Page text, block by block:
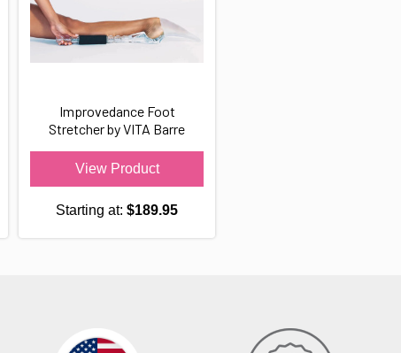
Improvedance Foot
Stretcher by VITA Barre
View Product
Starting at: $189.95